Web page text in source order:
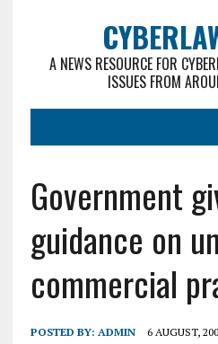
A NEWS RESOURCE FOR
ISSUES FROM
Government
guidance on
commercial
POSTED BY: ADMIN 6 AUGUST,